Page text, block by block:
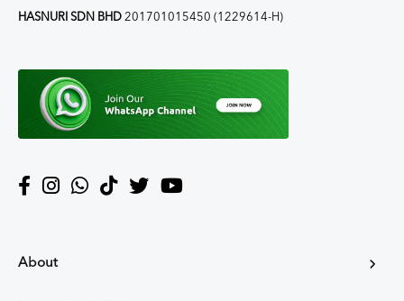
HASNURI SDN BHD 201701015450 (1229614-H)
About